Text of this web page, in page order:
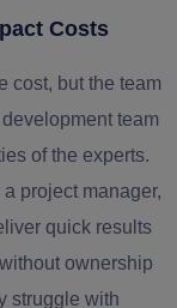
Costs
cost, but the team
team
of the experts.
project manager,
quick results
ownership
struggle with